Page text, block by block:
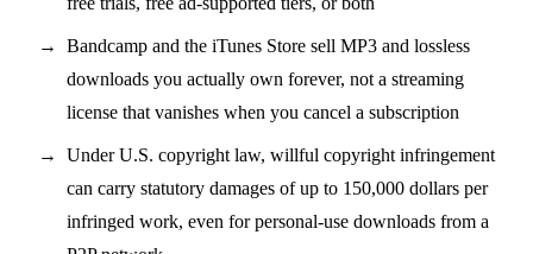
Bandcamp and the iTunes Store sell MP3 and lossless
downloads you actually own forever, not a streaming
license that vanishes when you cancel a subscription
Under U.S. copyright law, willful copyright infringement
can carry statutory damages of up to 150,000 dollars per
infringed work, even for personal-use downloads from a